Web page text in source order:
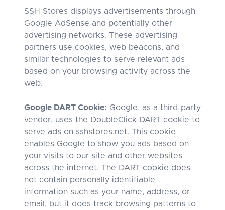
SSH Stores displays advertisements through
Google AdSense and potentially other
advertising networks. These advertising
partners use cookies, web beacons, and
similar technologies to serve relevant ads
based on your browsing activity across the
web.
Google DART Cookie: Google, as a third-party
vendor, uses the DoubleClick DART cookie to
serve ads on sshstores.net. This cookie
enables Google to show you ads based on
your visits to our site and other websites
across the internet. The DART cookie does
not contain personally identifiable
information such as your name, address, or
email, but it does track browsing patterns to